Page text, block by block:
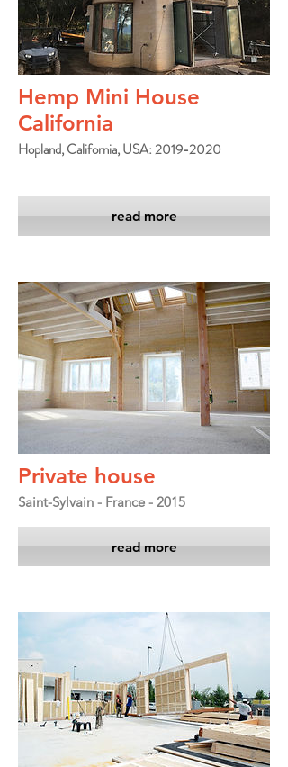
Hemp Mini House
California
Hopland, California, USA: 2019-2020
read more
Private house
Saint-Sylvain - France - 2015
read more